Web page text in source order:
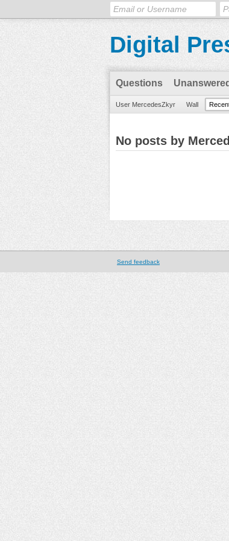
Digital
Questions Unanswered
User MercedesZkyr Wall
No posts by
Send feedback